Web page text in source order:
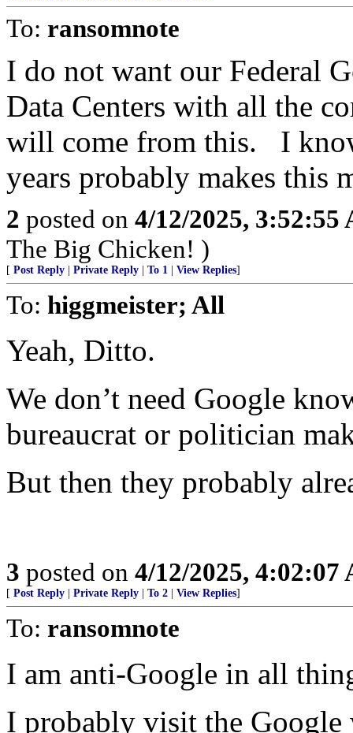
To: ransomnote
I do not want our Federal
Data Centers with all the
will come from this. I
years probably makes this
2 posted on 4/12/2025, 3:52:55
The Big Chicken! )
[ Post Reply Private Reply To 1 View Replies]
To: higgmeister; All
Yeah, Ditto.
We don’t need Google
bureaucrat or politician
But then they probably
3 posted on 4/12/2025, 4:02:07
[ Post Reply Private Reply To 2 View Replies]
To: ransomnote
I am anti-Google in all
I probably visit the Google